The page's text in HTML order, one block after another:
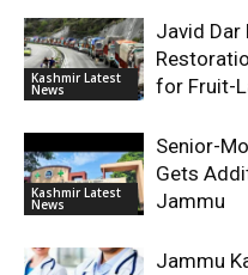
Kashmir Latest
News
Javid Dar
for Fruit-
Kashmir Latest
News
Senior-
Gets
Jammu
Jammu